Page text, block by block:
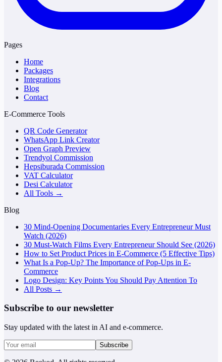
Pages
Home
Packages
Integrations
Blog
Contact
E-Commerce Tools
QR Code Generator
WhatsApp Link Creator
Open Graph Preview
Trendyol Commission
Hepsiburada Commission
VAT Calculator
Desi Calculator
All Tools →
Blog
30 Mind-Opening Documentaries Every Entrepreneur Must
Watch (2026)
30 Must-Watch Films Every Entrepreneur Should See (2026)
How to Set Product Prices in E-Commerce (5 Effective Tips)
What Is a Pop-Up? The Importance of Pop-Ups in E-
Commerce
Logo Design: Key Points You Should Pay Attention To
All Posts →
Subscribe to our newsletter
Stay updated with the latest in AI and e-commerce.
Subscribe